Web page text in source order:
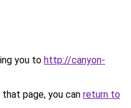
you to http://canyon-
page, you can return to